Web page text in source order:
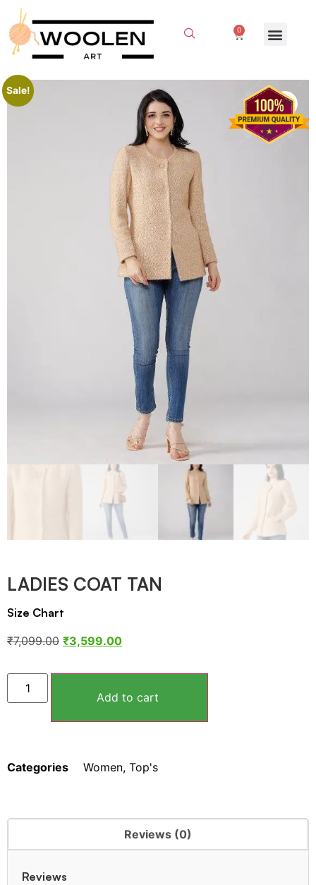
0
Sale!
LADIES COAT TAN
Size Chart
₹7,099.00 ₹3,599.00
Add to cart
Categories Women, Top's
Reviews (0)
Reviews